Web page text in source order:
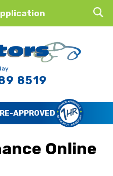
8519
APPROVED
Online